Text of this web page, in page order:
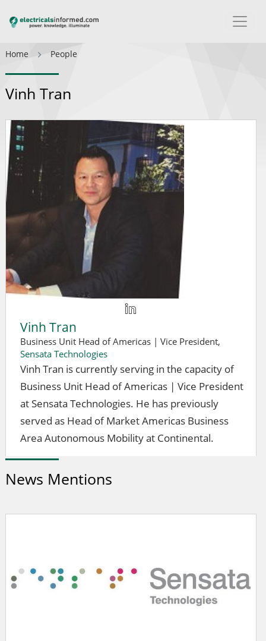
Home People
Vinh Tran
Vinh Tran
Business Unit Head of Americas | Vice President,
Sensata Technologies
Vinh Tran is currently serving in the capacity of
Business Unit Head of Americas | Vice President
at Sensata Technologies. He has previously
served as Head of Market Americas Business
Area Autonomous Mobility at Continental.
News Mentions